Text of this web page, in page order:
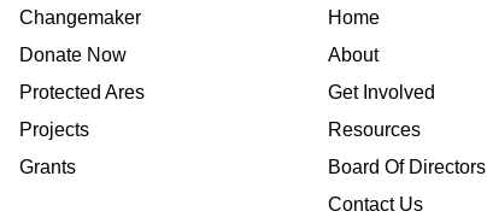
Changemaker
Donate Now
Protected Ares
Projects
Grants
Home
About
Get Involved
Resources
Board Of Directors
Contact Us